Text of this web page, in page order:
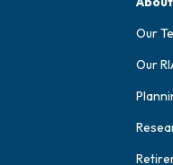
Our
Our